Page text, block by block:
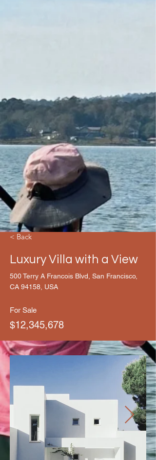
< Back
Luxury Villa with a View
500 Terry A Francois Blvd, San Francisco,
CA 94158, USA
For Sale
$12,345,678